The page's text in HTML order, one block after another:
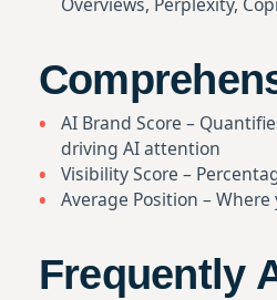
AI Brand Score –
driving AI attention
Visibility Score –
Average Position –
Frequently